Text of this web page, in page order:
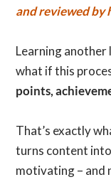
and reviewed by
Learning another language can be a challenge. But
what if this
points,
That’s exactly
turns content
motivating – and